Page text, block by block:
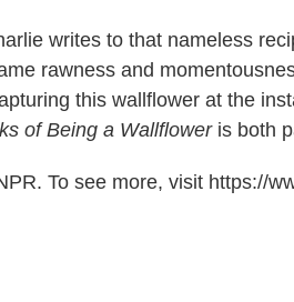
writes to that nameless
rawness and
this wallflower at the
of Being a Wallfloweris both
To see more, visit https://